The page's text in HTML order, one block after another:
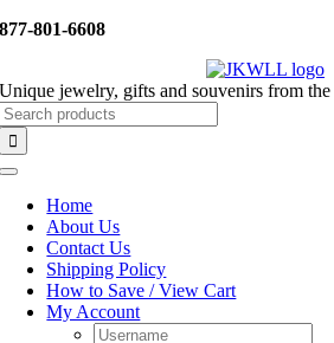
Skip
877-801-6608
Unique jewelry, gifts and souvenirs from
Toggle
NavigationHome
About Us
Contact Us
Shipping Policy
How to Save / View Cart
My Account
Username: